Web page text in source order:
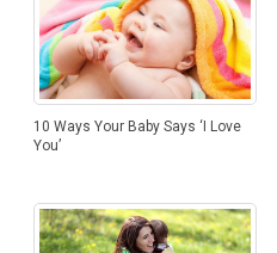
10 Ways Your Baby Says ‘I Love
You’